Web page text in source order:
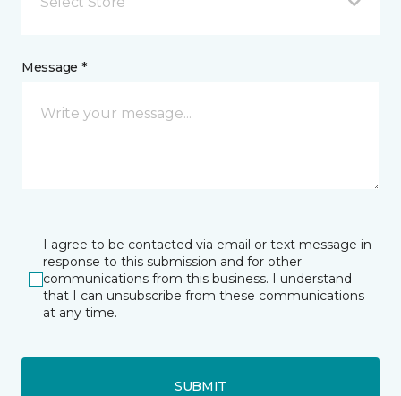
Message *
I agree to be contacted via email or text message in
response to this submission and for other
communications from this business. I understand
that I can unsubscribe from these communications
at any time.
SUBMIT